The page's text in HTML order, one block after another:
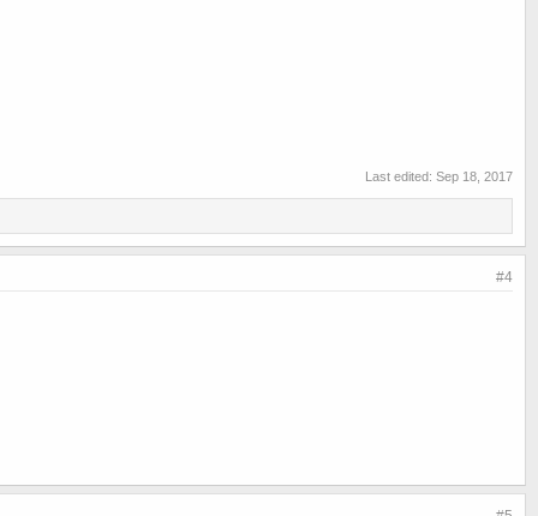
Last edited: Sep 18, 2017
#4